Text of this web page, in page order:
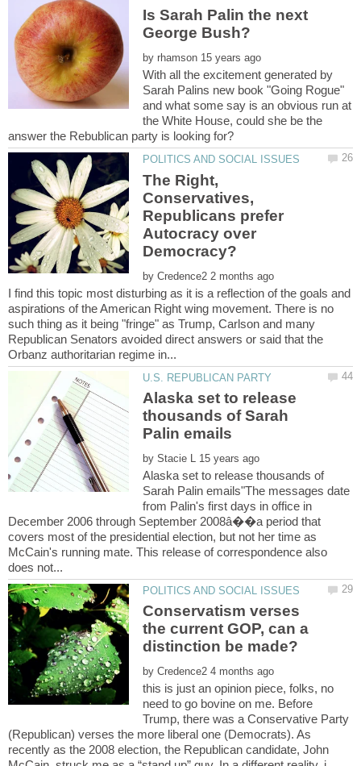
Is Sarah Palin the next
by
With all the excitement generated by
Sarah Palins new book "Going Rogue"
and what some say is an obvious run at
the White House, could she be the
The Right,
Conservatives,
Republicans prefer
Autocracy over
by
I find this topic most disturbing as it is a reflection of the goals and
aspirations of the American Right wing movement. There is no
such thing as it being "fringe" as Trump, Carlson and many
Republican Senators avoided direct answers or said that the
Alaska set to release
thousands of Sarah
by
Alaska set to release thousands of
Sarah Palin emails"The messages date
from Palin's first days in office in
December 2006 through September 2008â��a period that
covers most of the presidential election, but not her time as
McCain's running mate. This release of correspondence also
Conservatism verses
the current GOP, can a
by
this is just an opinion piece, folks, no
need to go bovine on me. Before
Trump, there was a Conservative Party
(Republican) verses the more liberal one (Democrats). As
recently as the 2008 election, the Republican candidate, John